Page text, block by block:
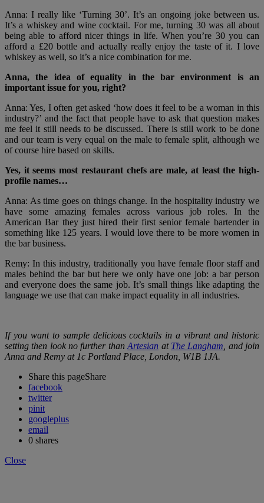
Anna: I really like ‘Turning 30’. It’s an ongoing joke between us.
It’s a whiskey and wine cocktail. For me, turning 30 was all about
being able to afford nicer things in life. When you’re 30 you can
afford a £20 bottle and actually really enjoy the taste of it. I love
whiskey as well, so it’s a nice combination for me.
Anna, the idea of equality in the bar environment is an
important issue for you, right?
Anna: Yes, I often get asked ‘how does it feel to be a woman in this
industry?’ and the fact that people have to ask that question makes
me feel it still needs to be discussed. There is still work to be done
and our team is very equal on the male to female split, although we
of course hire based on skills.
Yes, it seems most restaurant chefs are male, at least the high-
profile names…
Anna: As time goes on things change. In the hospitality industry we
have some amazing females across various job roles. In the
American Bar they just hired their first senior female bartender in
something like 125 years. I would love there to be more women in
the bar business.
Remy: In this industry, traditionally you have female floor staff and
males behind the bar but here we only have one job: a bar person
and everyone does the same job. It’s small things like adapting the
language we use that can make impact equality in all industries.
If you want to sample delicious cocktails in a vibrant and historic
setting then look no further thanArtesian at The Langham , and join
Anna and Remy at 1c Portland Place, London, W1B 1JA.
Share this pageShare
facebook
twitter
pinit
googleplus
email
0 shares
Close